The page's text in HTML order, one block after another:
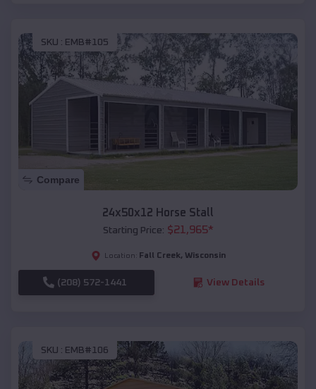
SKU : EMB#105
Compare
24x50x12 Horse Stall
Starting Price: $21,965*
Location: Fall Creek, Wisconsin
(208) 572-1441 View Details
SKU : EMB#106